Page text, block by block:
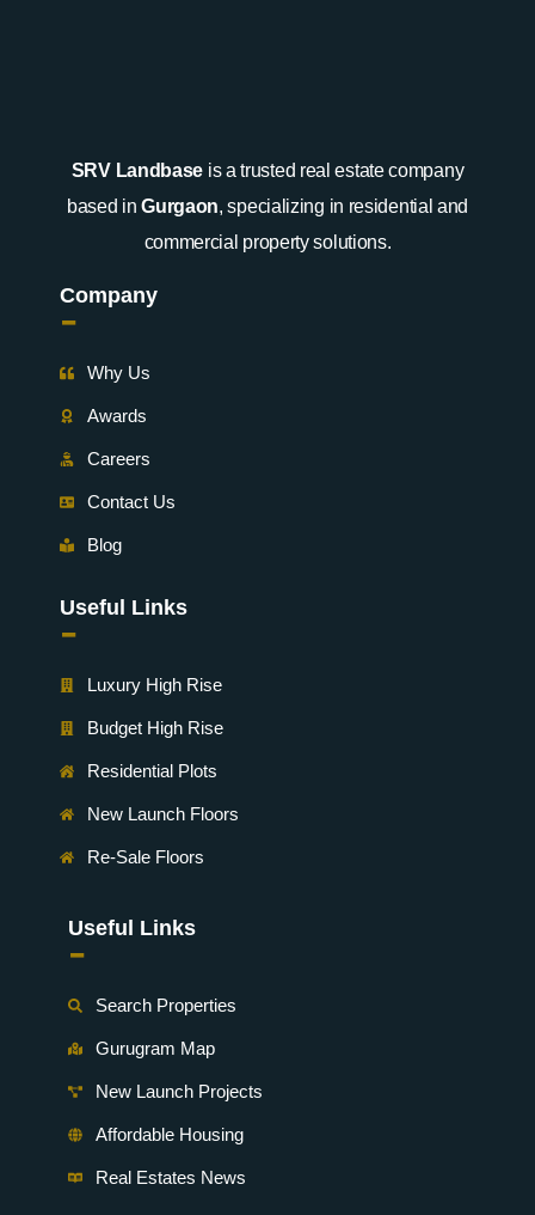
SRV Landbase is a trusted real estate company
based inGurgaon, specializing in residential and
commercial property solutions.
Company
-
Why Us
Awards
Careers
Contact Us
Blog
Useful Links
-
Luxury High Rise
Budget High Rise
Residential Plots
New Launch Floors
Re-Sale Floors
Useful Links
-
Search Properties
Gurugram Map
New Launch Projects
Affordable Housing
Real Estates News